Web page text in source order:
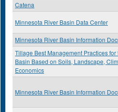
Catena
Minnesota River Basin Data Center
Minnesota River Basin Information
Tillage Best Management Practices
Basin Based on Soils, Landscape,
Economics
Minnesota River Basin Information